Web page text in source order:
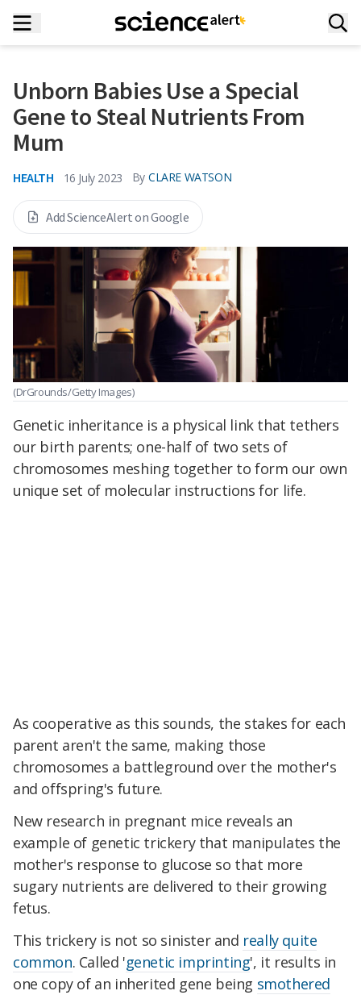
Unborn Babies Use a Special
Gene to Steal Nutrients From
Mum
HEALTH 16 July 2023 By CLARE WATSON
Add ScienceAlert on Google
(DrGrounds/Getty Images)
Genetic inheritance is a physical link that tethers
our birth parents; one-half of two sets of
chromosomes meshing together to form our own
unique set of molecular instructions for life.
As cooperative as this sounds, the stakes for each
parent aren't the same, making those
chromosomes a battleground over the mother's
and offspring's future.
New research in pregnant mice reveals an
example of genetic trickery that manipulates the
mother's response to glucose so that more
sugary nutrients are delivered to their growing
fetus.
This trickery is not so sinister and really quite
common. Called 'genetic imprinting', it results in
one copy of an inherited gene being smothered